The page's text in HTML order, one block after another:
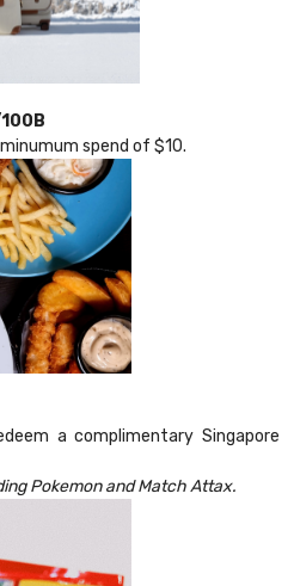
spend of $10.
a complimentary Singapore
Pokemon and Match Attax.